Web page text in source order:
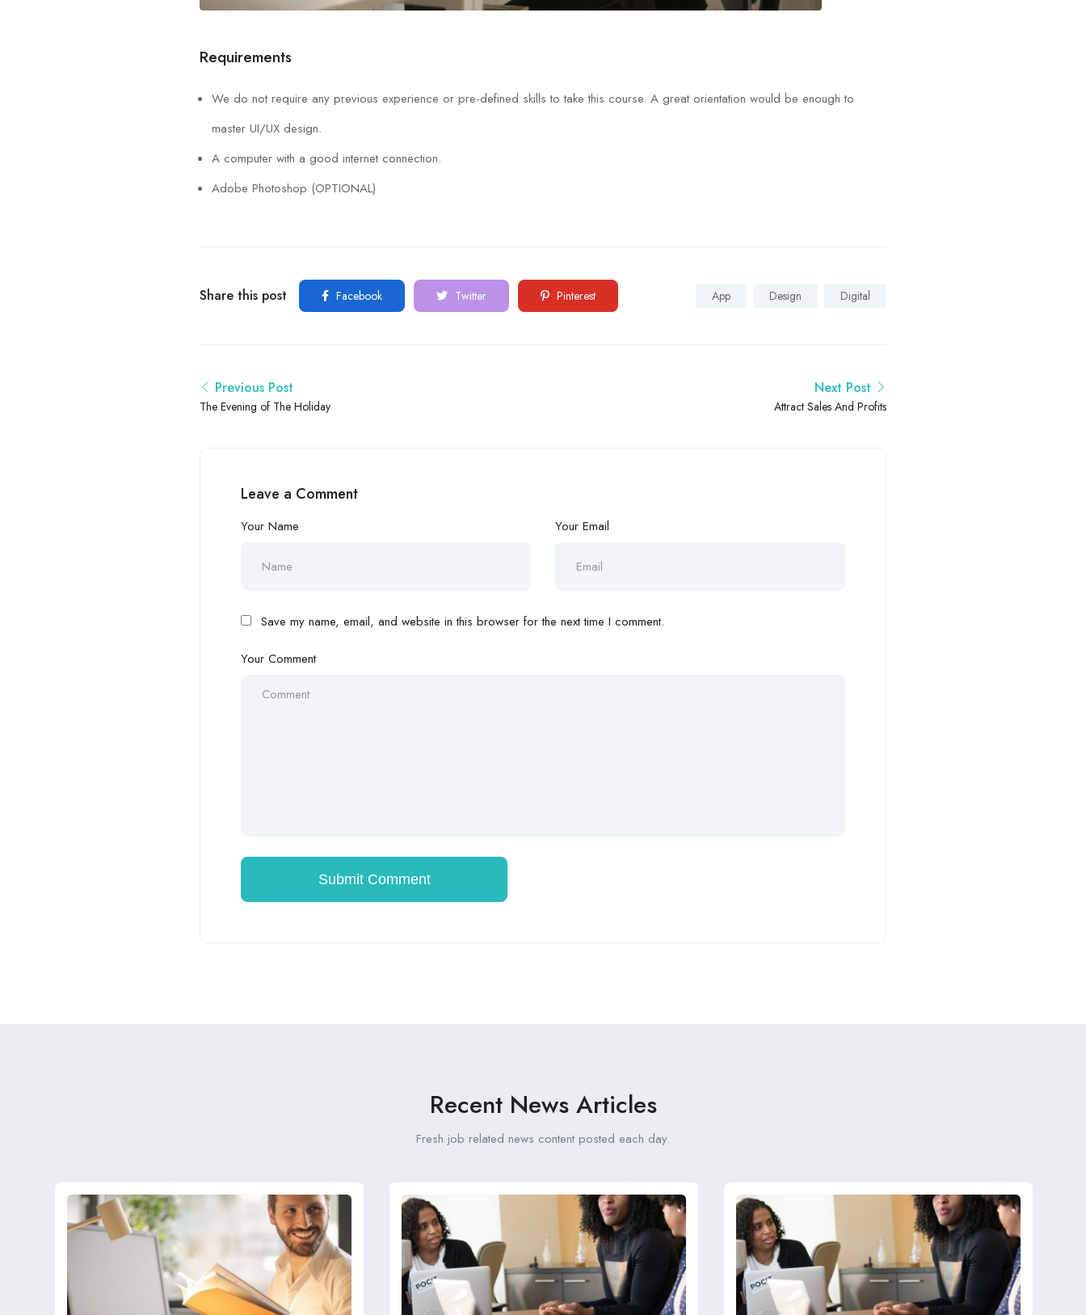
Requirements
We do not require any previous experience or pre-defined skills to take this course. A great orientation would be enough to
master UI/UX design.
A computer with a good internet connection.
Adobe Photoshop (OPTIONAL)
Share this post Facebook Twitter Pinterest App Design Digital
Previous Post
The Evening of The Holiday
Next Post
Attract Sales And Profits
Leave a Comment
Your Name Your Email
Save my name, email, and website in this browser for the next time I comment.
Your Comment
Recent News Articles
Fresh job related news content posted each day.